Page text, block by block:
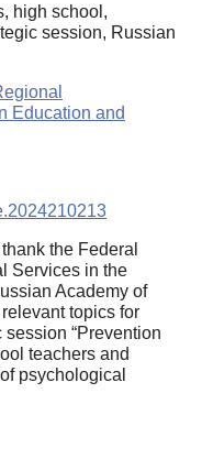
high school,
session, Russian
Education and
the Federal
Services in the
Academy of
topics for
“Prevention
teachers and
psychological